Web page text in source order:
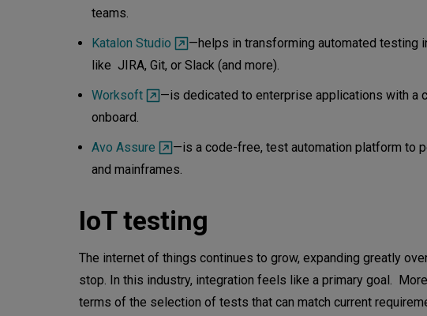
teams.
Katalon Studio
—helps in transforming automated testing
like JIRA, Git, or Slack (and more).
Worksoft
—is dedicated to enterprise applications with a
onboard.
Avo Assure
—is a code-free, test automation platform to
and mainframes.
IoT testing
The internet of things continues to grow, expanding greatly
stop. In this industry, integration feels like a primary goal.
terms of the selection of tests that can match current